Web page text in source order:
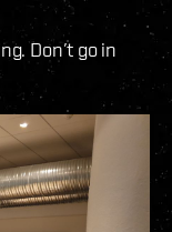
Don’t go in